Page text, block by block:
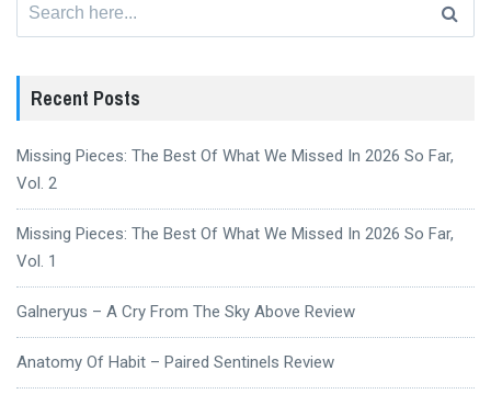
Recent Posts
Missing Pieces: The Best Of What We Missed In 2026 So Far,
Vol. 2
Missing Pieces: The Best Of What We Missed In 2026 So Far,
Vol. 1
Galneryus – A Cry From The Sky Above Review
Anatomy Of Habit – Paired Sentinels Review